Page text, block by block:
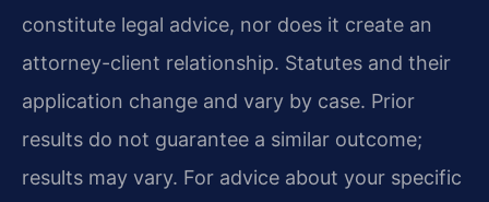
constitute legal advice, nor does it create an
attorney-client relationship. Statutes and their
application change and vary by case. Prior
results do not guarantee a similar outcome;
results may vary. For advice about your specific